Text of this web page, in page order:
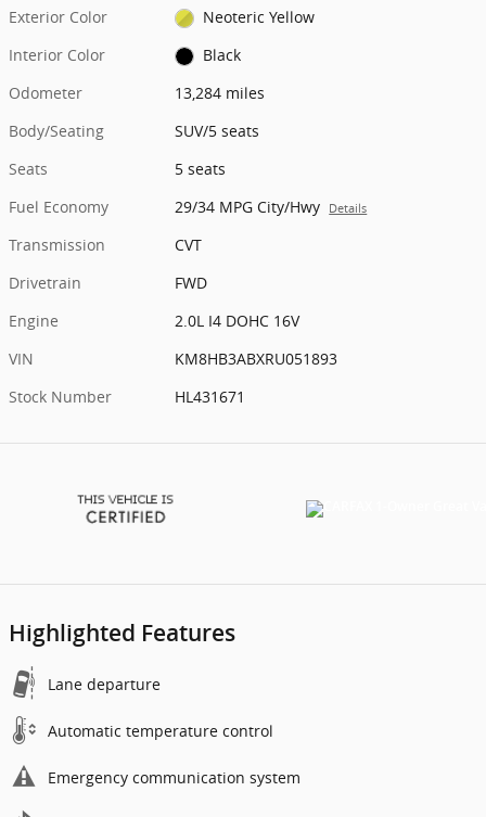
Exterior Color
Neoteric Yellow
Interior Color
Black
Odometer
13,284 miles
Body/Seating
SUV/5 seats
Seats
5 seats
Fuel Economy
29/34 MPG City/Hwy Details
Transmission
CVT
Drivetrain
FWD
Engine
2.0L I4 DOHC 16V
VIN
KM8HB3ABXRU051893
Stock Number
HL431671
Highlighted Features
Lane departure
Automatic temperature control
Emergency communication system